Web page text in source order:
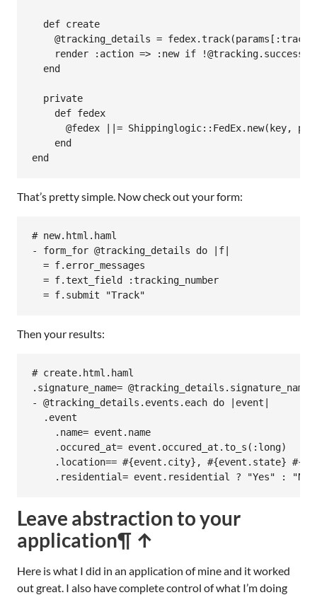
def create
@tracking_details = fedex.track(params [
render
:action => :new if !@tracking.
end
private
def fedex
@fedex
||= Shippinglogic:: FedEx. new( key,
end
end
That’s pretty simple. Now check out your form:
# new.html.haml
- form_for @tracking_details do |f|
  = f.error_messages
  = f.text_field :tracking_number
  = f.submit "Track"
Then your results:
# create.html.haml
.signature_name= @tracking_details.signature_name
- @tracking_details.events.each do |event|
  .event
    .name= event.name
    .occured_at= event.occured_at.to_s(:long)
.location== #{event.city}, #{event.state}
    .residential= event.residential ? "Yes" : "No"
Leave abstraction to your
application¶ ↑
Here is what I did in an application of mine and it worked
out great. I also have complete control of what I’m doing